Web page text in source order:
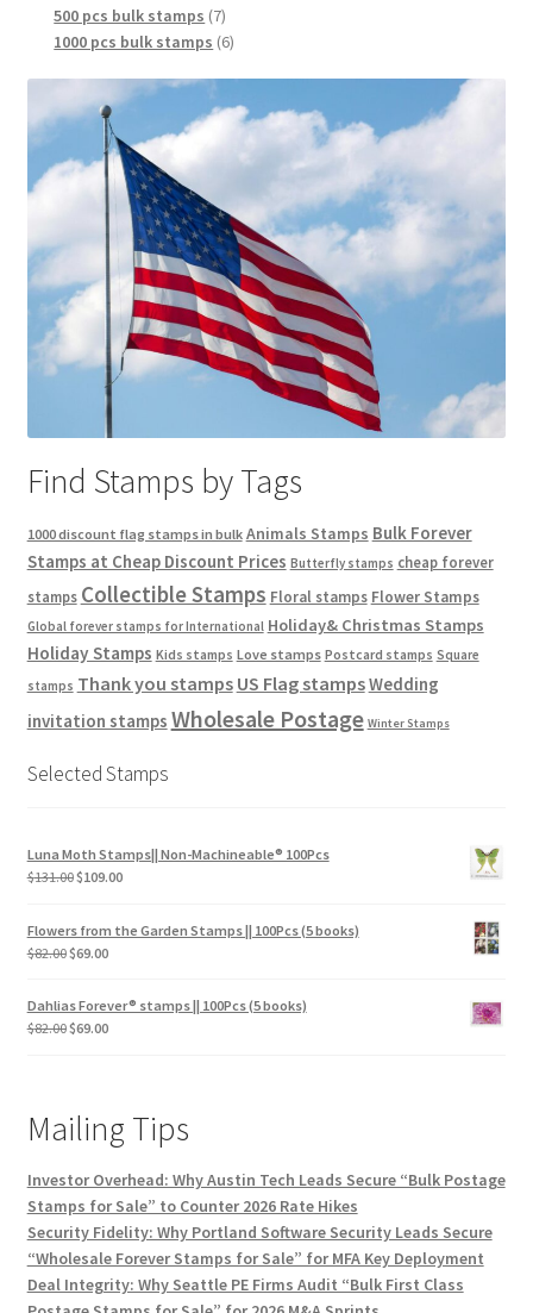
500 pcs bulk stamps 7
1000 pcs bulk stamps 6
Find Stamps by Tags
1000 discount flag stamps in bulk Animals Stamps Bulk Forever
Stamps at Cheap Discount Prices Butterfly stamps cheap forever
stamps Collectible Stamps Floral stamps Flower Stamps
Global forever stamps for International Holiday& Christmas Stamps
Holiday Stamps Kids stamps Love stamps Postcard stamps Square
stamps Thank you stamps US Flag stampsWedding
invitation stamps Wholesale Postage Winter Stamps
Selected Stamps
Luna Moth Stamps|| Non-Machineable® 100Pcs
$131.00$109.00
Flowers from the Garden Stamps || 100Pcs (5 books)
$82.00$69.00
Dahlias Forever® stamps || 100Pcs (5 books)
$82.00$69.00
Mailing Tips
Investor Overhead: Why Austin Tech Leads Secure “Bulk Postage
Stamps for Sale” to Counter 2026 Rate Hikes
Security Fidelity: Why Portland Software Security Leads Secure
“Wholesale Forever Stamps for Sale” for MFA Key Deployment
Deal Integrity: Why Seattle PE Firms Audit “Bulk First Class